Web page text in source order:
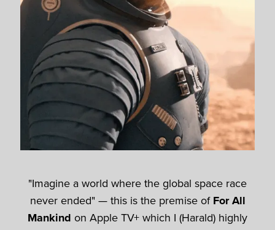
"Imagine a world where the global space race
never ended" — this is the premise ofFor All
Mankind on Apple TV+ which I (Harald) highly